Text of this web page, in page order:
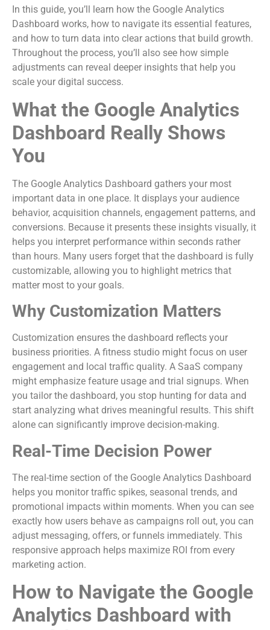
In this guide, you’ll learn how the Google Analytics
Dashboard works, how to navigate its essential features,
and how to turn data into clear actions that build growth.
Throughout the process, you’ll also see how simple
adjustments can reveal deeper insights that help you
scale your digital success.
What the Google Analytics
Dashboard Really Shows
You
The Google Analytics Dashboard gathers your most
important data in one place. It displays your audience
behavior, acquisition channels, engagement patterns, and
conversions. Because it presents these insights visually, it
helps you interpret performance within seconds rather
than hours. Many users forget that the dashboard is fully
customizable, allowing you to highlight metrics that
matter most to your goals.
Why Customization Matters
Customization ensures the dashboard reflects your
business priorities. A fitness studio might focus on user
engagement and local traffic quality. A SaaS company
might emphasize feature usage and trial signups. When
you tailor the dashboard, you stop hunting for data and
start analyzing what drives meaningful results. This shift
alone can significantly improve decision-making.
Real-Time Decision Power
The real-time section of the Google Analytics Dashboard
helps you monitor traffic spikes, seasonal trends, and
promotional impacts within moments. When you can see
exactly how users behave as campaigns roll out, you can
adjust messaging, offers, or funnels immediately. This
responsive approach helps maximize ROI from every
marketing action.
How to Navigate the Google
Analytics Dashboard with